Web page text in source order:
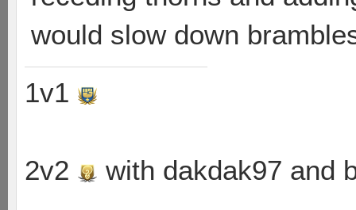
would slow down
1v1
2v2 with dakdak97 and